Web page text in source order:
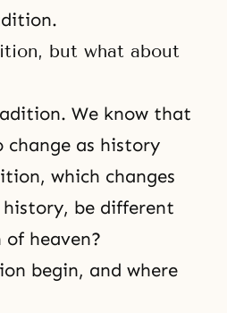
but what about
We know that
as history
which changes
be different
heaven?
begin, and where